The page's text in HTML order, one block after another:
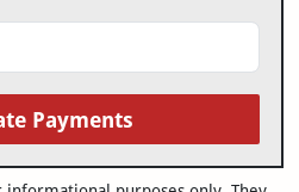
Payments